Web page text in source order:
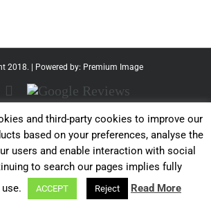
2018. | Powered by: Premium Image
Instagram
Google
Reviews
and third-party cookies to improve our
based on your preferences, analyse the
users and enable interaction with social
to search our pages implies fully
ACCEPT Reject Read More